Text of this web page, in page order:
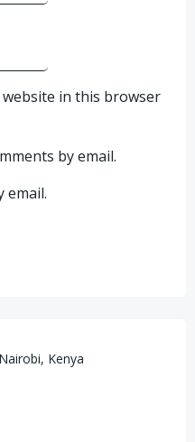
website in this browser
by email.
email.